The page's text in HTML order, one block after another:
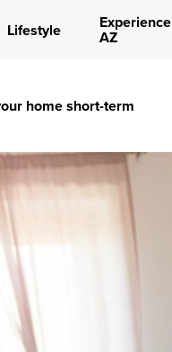
Lifestyle Experience
AZ
home short-term